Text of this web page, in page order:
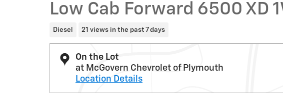
Low Cab Forward 6500 XD
Diesel 21 views in the past 7 days
On the Lot
at McGovern Chevrolet of Plymouth
Location Details